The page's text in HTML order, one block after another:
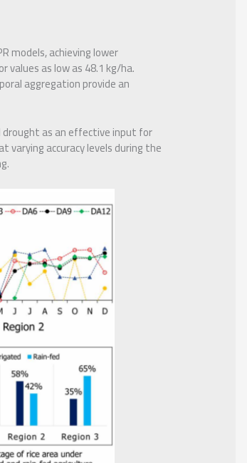
models, achieving lower
as low as 48.1 kg/ha.
aggregation provide an
as an effective input for
varying accuracy levels during the